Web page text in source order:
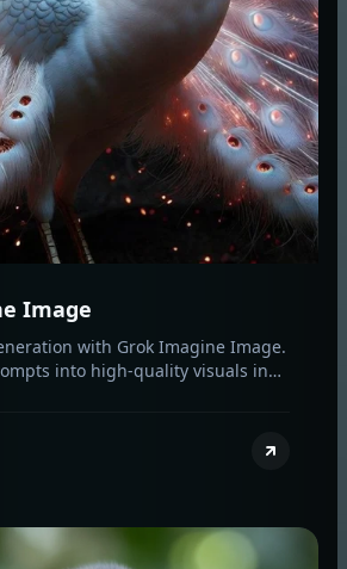
Image
with Grok Imagine Image.
into high-quality visuals in